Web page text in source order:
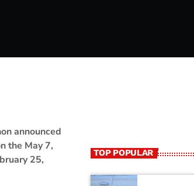
announced
the May 7,
25,
TOP POPULAR